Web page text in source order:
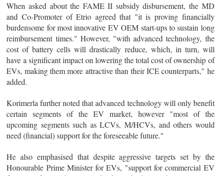
When asked about the FAME II subsidy disbursement, the MD
and Co-Promoter of Etrio agreed that "it is proving financially
burdensome for most innovative EV OEM start-ups to sustain long
reimbursement times." However, "with advanced technology, the
cost of battery cells will drastically reduce, which, in turn, will
have a significant impact on lowering the total cost of ownership of
EVs, making them more attractive than their ICE counterparts," he
added.
Korimerla further noted that advanced technology will only benefit
certain segments of the EV market, however "most of the
upcoming segments such as LCVs, M/HCVs, and others would
need (financial) support for the foreseeable future."
He also emphasised that despite aggressive targets set by the
Honourable Prime Minister for EVs, "support for commercial EV